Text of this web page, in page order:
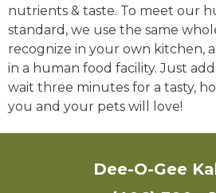
nutrients & taste. To meet our
standard, we use the same
recognize in your own kitchen,
in a human food facility. Just
wait three minutes for a tasty,
you and your pets will love!
Dee-O-Gee